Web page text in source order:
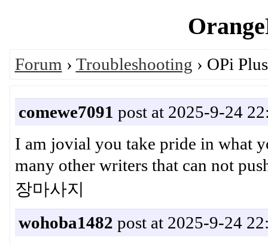
Forum › Troubleshooting › OPi
comewe7091 post at 2025-9-24
I am jovial you take pride in what
many other writers that can not
장마사지
wohoba1482 post at 2025-9-24